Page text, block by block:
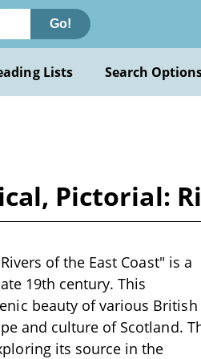
Go!
Lists Search
Pictorial:
of the East Coast" is a
19th century. This
beauty of various British
and culture of Scotland.
its source in the